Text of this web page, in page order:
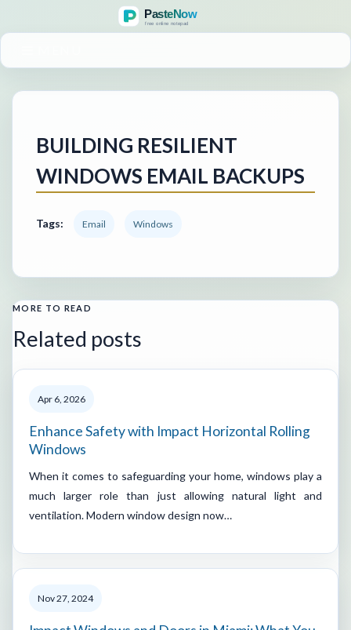
BUILDING RESILIENT
WINDOWS EMAIL BACKUPS
Tags: Email Windows
MORE TO READ
Related posts
Apr 6, 2026
Enhance Safety with Impact Horizontal Rolling
Windows
When it comes to safeguarding your home, windows play a
much larger role than just allowing natural light and
ventilation. Modern window design now…
Nov 27, 2024